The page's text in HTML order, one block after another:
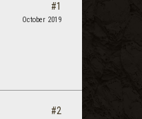
#1
October 2019
#2